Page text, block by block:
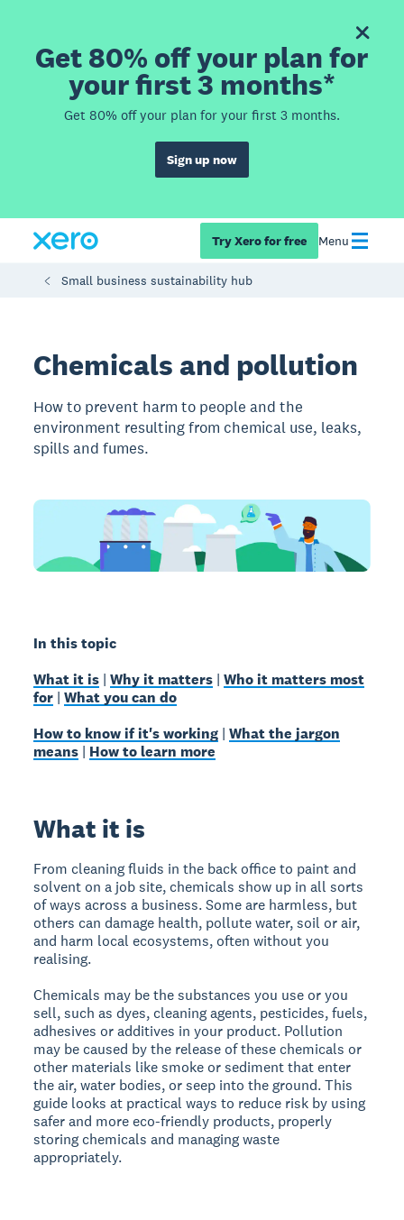
Get 80% off your plan for
your first 3 months*
Get 80% off your plan for your first 3 months.
Sign up now
Try Xero for free Menu
Small business sustainability hub
Chemicals and pollution
How to prevent harm to people and the
environment resulting from chemical use, leaks,
spills and fumes.
In this topic
What it is |Why it matters |Who it matters most
for |What you can do
How to know if it's working |What the jargon
means | How to learn more
What it is
From cleaning fluids in the back office to paint and
solvent on a job site, chemicals show up in all sorts
of ways across a business. Some are harmless, but
others can damage health, pollute water, soil or air,
and harm local ecosystems, often without you
realising.
Chemicals may be the substances you use or you
sell, such as dyes, cleaning agents, pesticides, fuels,
adhesives or additives in your product. Pollution
may be caused by the release of these chemicals or
other materials like smoke or sediment that enter
the air, water bodies, or seep into the ground.This
guide looks at practical ways to reduce risk by using
safer and more eco-friendly products, properly
storing chemicals and managing waste
appropriately.